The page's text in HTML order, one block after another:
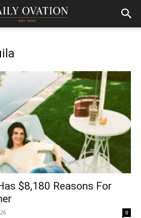
$8,180 Reasons For
0